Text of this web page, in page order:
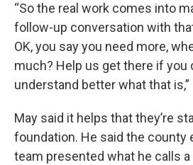
“So the real work comes into
follow-up conversation with
OK, you say you need more,
much? Help us get there if you
understand better what that is,”
May said it helps that they’re
foundation. He said the county
team presented what he calls